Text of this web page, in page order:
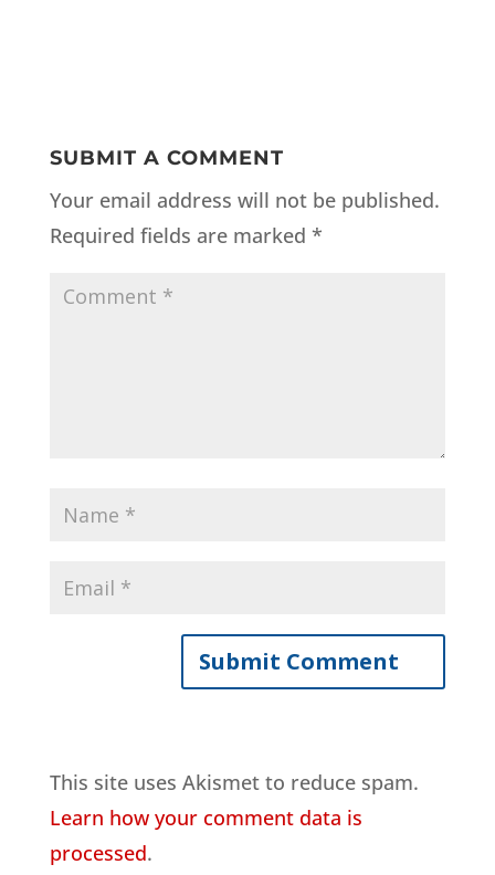
SUBMIT A COMMENT
Your email address will not be published.
Required fields are marked *
This site uses Akismet to reduce spam.
Learn how your comment data is
processed.